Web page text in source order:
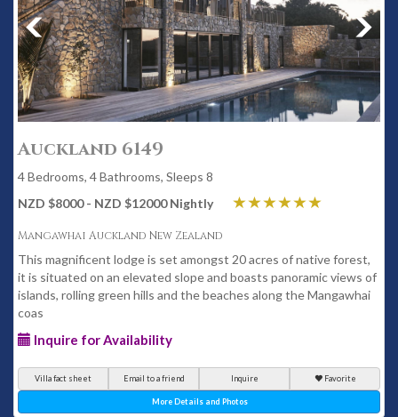
Auckland 6149
4 Bedrooms, 4 Bathrooms, Sleeps 8
NZD $8000 - NZD $12000 Nightly
Mangawhai Auckland New Zealand
This magnificent lodge is set amongst 20 acres of native forest,
it is situated on an elevated slope and boasts panoramic views of
islands, rolling green hills and the beaches along the Mangawhai
coas
Inquire for Availability
Villa fact sheet Email to a friend Inquire Favorite
More Details and Photos